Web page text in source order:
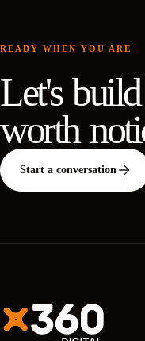
READY WHEN YOU ARE
Let's
worth
Start a conversation